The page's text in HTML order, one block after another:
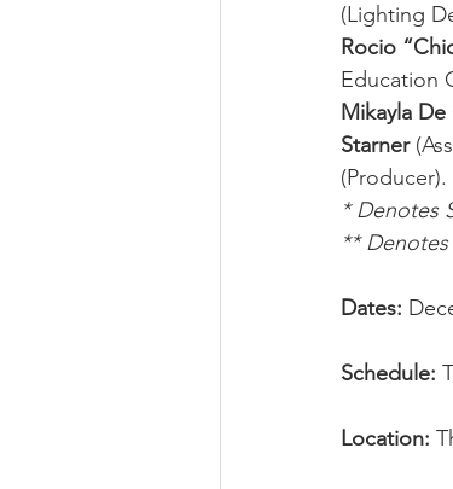
(Lighting
Rocio
Education
Mikayla De
Starner
(Producer).
* Denotes
**
Dates:
Schedule:
Location: